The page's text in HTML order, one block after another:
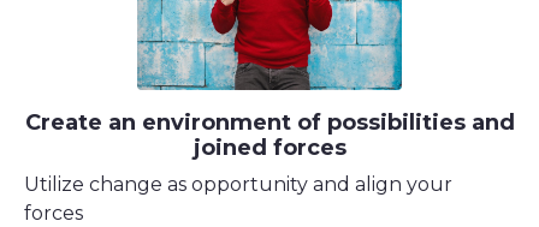
Create an environment of possibilities and
joined forces
Utilize change as opportunity and align your
forces